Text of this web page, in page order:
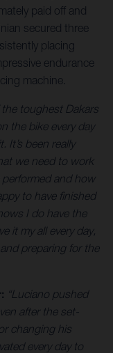
paid off and
secured three
placing
endurance
machine.
the toughest Dakars
the bike every day
It’s been really
we need to work
and how
to have finished
I do have the
it my all every day,
preparing for the
“Luciano pushed
after the set-
changing his
every day to